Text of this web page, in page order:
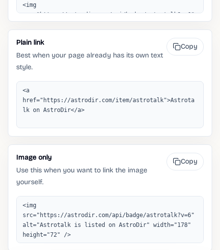
Plain link
Best when your page already has its own text
style.
Copy
Image only
Use this when you want to link the image
yourself.
Copy